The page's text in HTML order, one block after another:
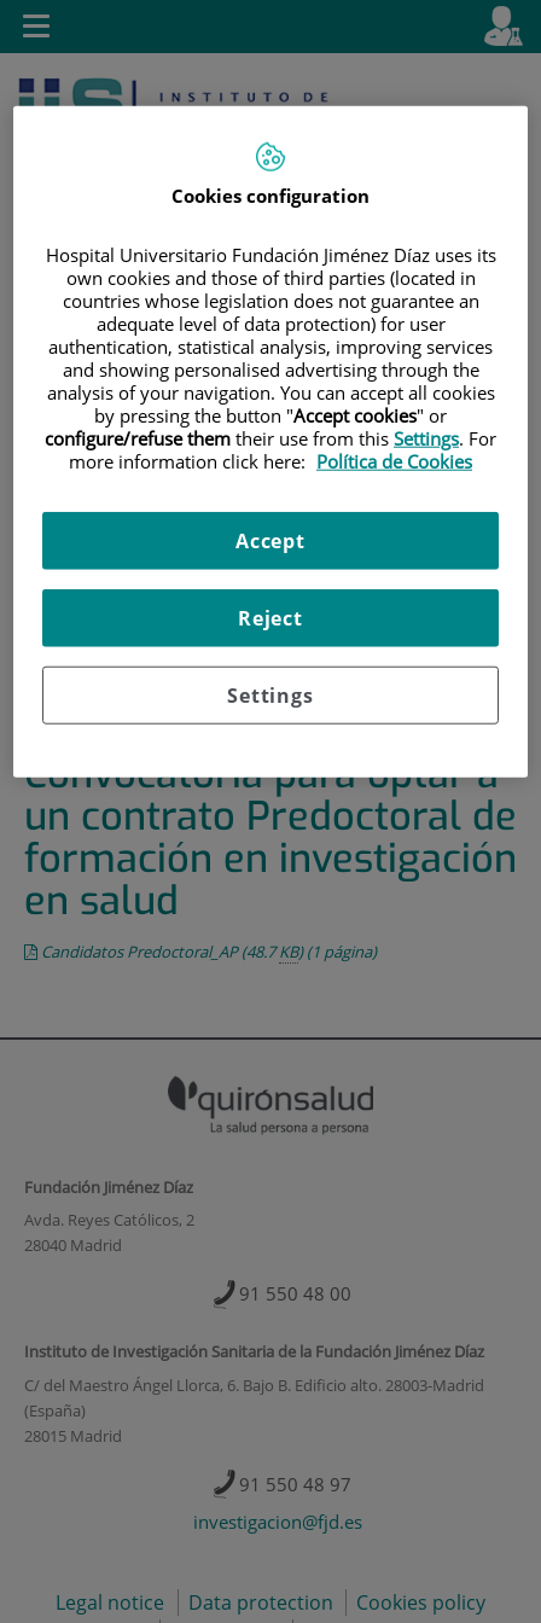
Jump to content
content
Language
Active
en
Search
Toggle
navigation
HOME|TRAINING AND EMPLOYMENT
EMPLOYMENT OFFERS
|CONVOCATORIA PARA OPTAR A UN CONTRATO
Convocatoria para optar a
un contrato Predoctoral de
formación en investigación
en salud
Candidatos Predoctoral_AP(48.7KB)(1 página)
Fundación Jiménez Díaz
Avda. Reyes Católicos, 2
28040 Madrid
91 550 48 00
Instituto de Investigación Sanitaria de la Fundación Jiménez Díaz
C/ del Maestro Ángel Llorca, 6. Bajo B. Edificio alto. 28003-Madrid
(España)
28015 Madrid
91 550 48 97
investigacion@fjd.es
Legal notice Data protection
Cookies policy
Cookies configuration
Hospital Universitario Fundación Jiménez Díaz uses its
own cookies and those of third parties (located in
countries whose legislation does not guarantee an
adequate level of data protection) for user
authentication, statistical analysis, improving services
and showing personalised advertising through the
analysis of your navigation. You can accept all cookies
by pressing the button "Accept cookies" or
configure/refuse them their use from this Settings. For
more information click here: Política de Cookies
Settings
Reject
Accept